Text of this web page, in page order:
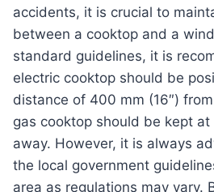
accidents, it is crucial to
between a cooktop and a
standard guidelines, it is
electric cooktop should be
distance of 400 mm (16″)
gas cooktop should be kept
away. However, it is always
the local government
area as regulations may vary.